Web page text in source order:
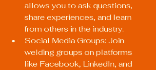
allows you to ask questions,
share experiences, and learn
from others in the industry.
Social Media Groups: Join
welding groups on platforms
like Facebook, LinkedIn, and